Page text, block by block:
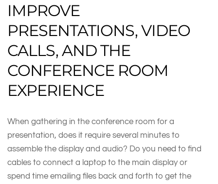
IMPROVE
PRESENTATIONS, VIDEO
CALLS, AND THE
CONFERENCE ROOM
EXPERIENCE
When gathering in the conference room for a
presentation, does it require several minutes to
assemble the display and audio? Do you need to find
cables to connect a laptop to the main display or
spend time emailing files back and forth to get the